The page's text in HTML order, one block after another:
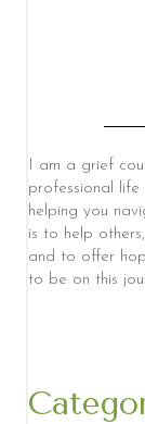
I am a grief
professional
helping you
is to help
and to offer
to be on this